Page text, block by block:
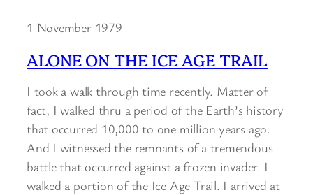
1 November 1979
ALONE ON THE ICE AGE TRAIL
I took a walk through time recently. Matter of
fact, I walked thru a period of the Earth’s history
that occurred 10,000 to one million years ago.
And I witnessed the remnants of a tremendous
battle that occurred against a frozen invader. I
walked a portion of the Ice Age Trail. I arrived at